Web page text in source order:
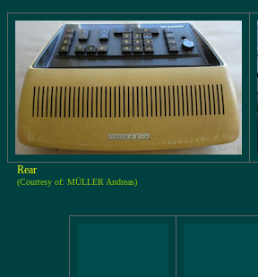
Rear
(Courtesy of: MÜLLER Andreas)